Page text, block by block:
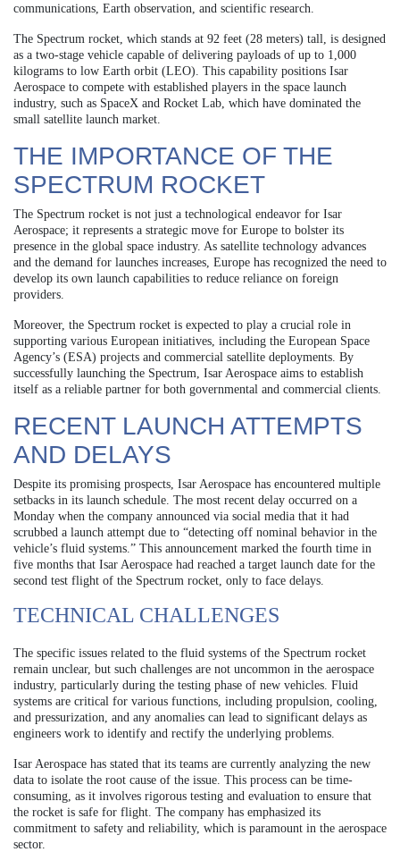
communications, Earth observation, and scientific research.
The Spectrum rocket, which stands at 92 feet (28 meters) tall, is designed
as a two-stage vehicle capable of delivering payloads of up to 1,000
kilograms to low Earth orbit (LEO). This capability positions Isar
Aerospace to compete with established players in the space launch
industry, such as SpaceX and Rocket Lab, which have dominated the
small satellite launch market.
THE IMPORTANCE OF THE
SPECTRUM ROCKET
The Spectrum rocket is not just a technological endeavor for Isar
Aerospace; it represents a strategic move for Europe to bolster its
presence in the global space industry. As satellite technology advances
and the demand for launches increases, Europe has recognized the need to
develop its own launch capabilities to reduce reliance on foreign
providers.
Moreover, the Spectrum rocket is expected to play a crucial role in
supporting various European initiatives, including the European Space
Agency’s (ESA) projects and commercial satellite deployments. By
successfully launching the Spectrum, Isar Aerospace aims to establish
itself as a reliable partner for both governmental and commercial clients.
RECENT LAUNCH ATTEMPTS
AND DELAYS
Despite its promising prospects, Isar Aerospace has encountered multiple
setbacks in its launch schedule. The most recent delay occurred on a
Monday when the company announced via social media that it had
scrubbed a launch attempt due to “detecting off nominal behavior in the
vehicle’s fluid systems.” This announcement marked the fourth time in
five months that Isar Aerospace had reached a target launch date for the
second test flight of the Spectrum rocket, only to face delays.
TECHNICAL CHALLENGES
The specific issues related to the fluid systems of the Spectrum rocket
remain unclear, but such challenges are not uncommon in the aerospace
industry, particularly during the testing phase of new vehicles. Fluid
systems are critical for various functions, including propulsion, cooling,
and pressurization, and any anomalies can lead to significant delays as
engineers work to identify and rectify the underlying problems.
Isar Aerospace has stated that its teams are currently analyzing the new
data to isolate the root cause of the issue. This process can be time-
consuming, as it involves rigorous testing and evaluation to ensure that
the rocket is safe for flight. The company has emphasized its
commitment to safety and reliability, which is paramount in the aerospace
sector.